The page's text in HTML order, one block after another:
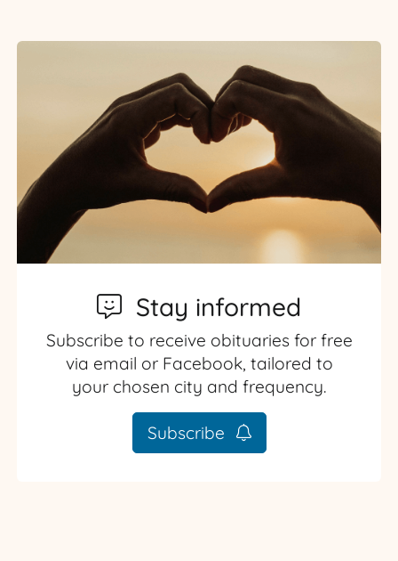
Stay informed
Subscribe to receive obituaries for free
via email or Facebook, tailored to
your chosen city and frequency.
Subscribe